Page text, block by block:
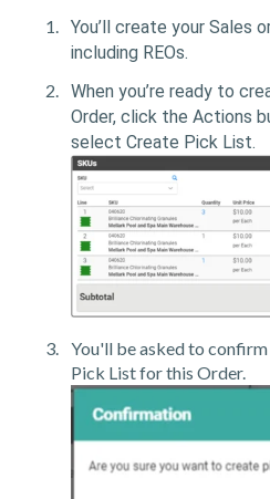
You’ll create your Sales
including REOs.
When you’re ready to
Order, click the Actions
select Create Pick List.
You'll be asked to
Pick List for this Order.